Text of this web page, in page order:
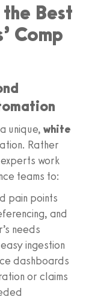
Best
Comp
unique, white
Rather
work
teams to:
pain points
and
needs
ingestion
dashboards
or claims